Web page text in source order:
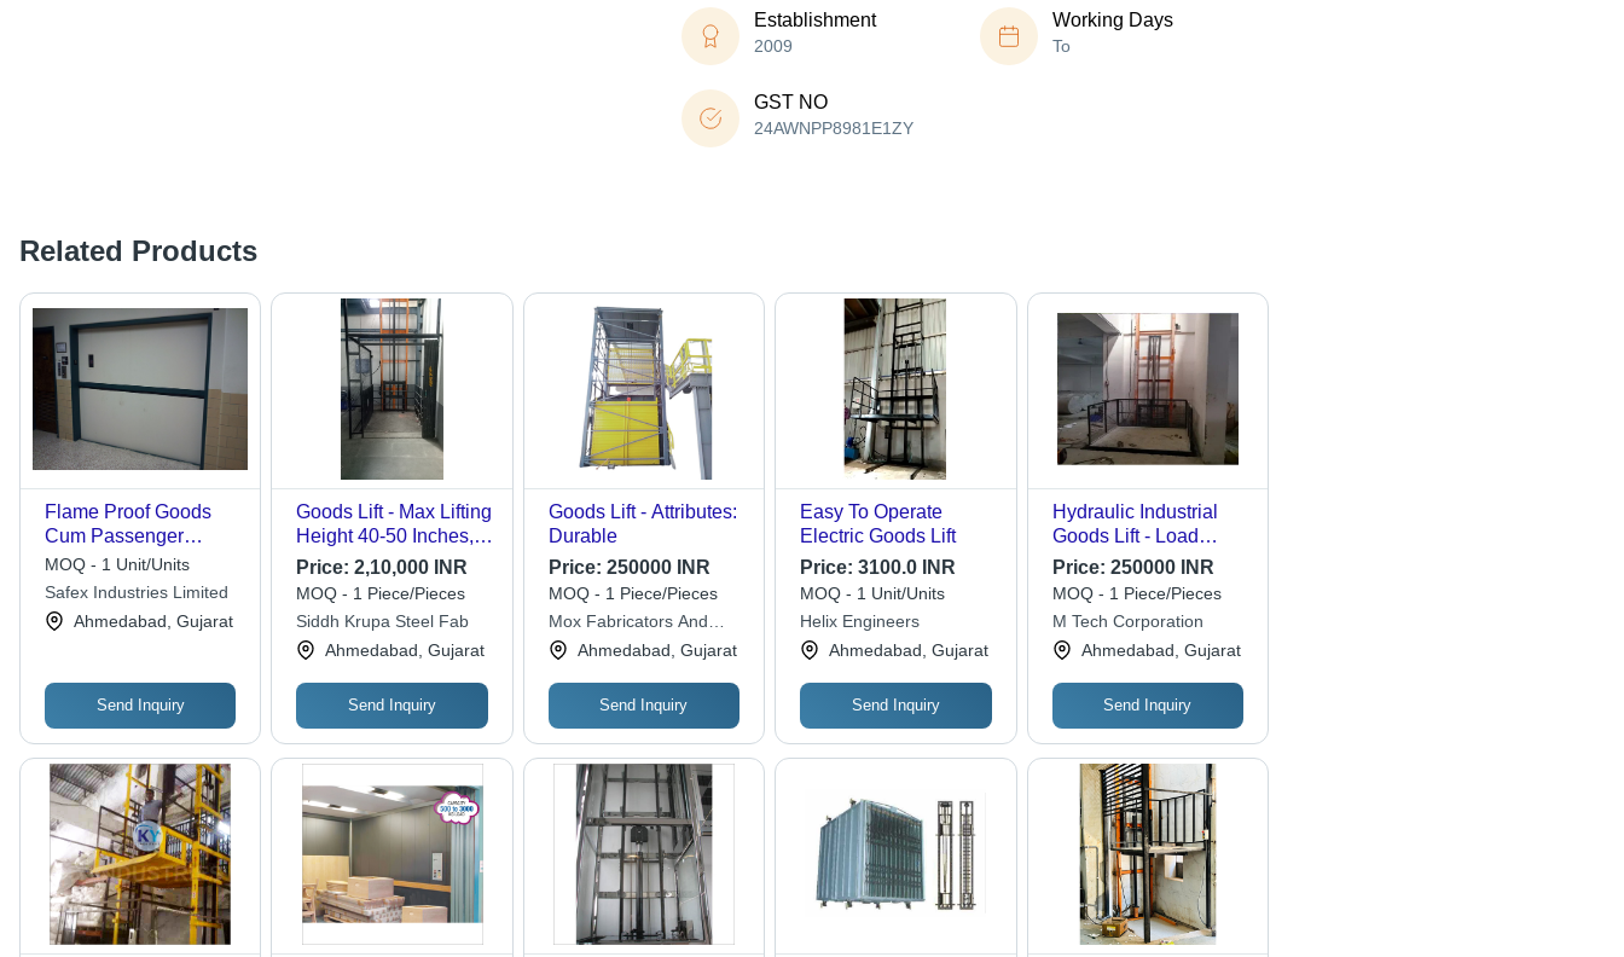
Establishment
2009
Working Days
To
GST NO
24AWNPP8981E1ZY
Related Products
Flame Proof Goods
Cum Passenger
Elevator - Material:
Stainless Steel
MOQ - 1 Unit/Units
Safex Industries Limited
Ahmedabad, Gujarat
Send Inquiry
Goods Lift - Max Lifting
Height 40-50 Inches, 5
Ton Capacity | Electric
Power Source, 12
Month Warranty, New
for Industrial Use
Price:2,10,000 INR
MOQ - 1 Piece/Pieces
Siddh Krupa Steel Fab
Ahmedabad, Gujarat
Send Inquiry
Goods Lift - Attributes:
Durable
Price: 250000 INR
MOQ - 1 Piece/Pieces
Mox Fabricators And
Engineers
Ahmedabad, Gujarat
Send Inquiry
Easy To Operate
Electric Goods Lift
Price:3100.0 INR
MOQ - 1 Unit/Units
Helix Engineers
Ahmedabad, Gujarat
Send Inquiry
Hydraulic Industrial
Goods Lift - Load
Capacity: 1-2 Ton
Tonne
Price: 250000 INR
MOQ - 1 Piece/Pieces
M Tech Corporation
Ahmedabad, Gujarat
Send Inquiry